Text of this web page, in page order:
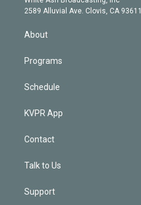
m
d
2589 Alluvial Ave. Clovis, CA 93611
About
Programs
Schedule
KVPR App
Contact
Talk to Us
Support